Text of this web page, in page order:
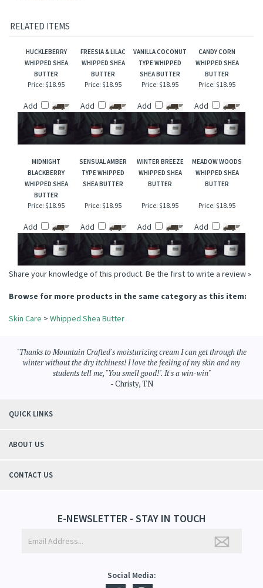
reproduction and this description is to give the customer an idea of scent character,
not to mislead, confuse the customer or infringe on the manufacturers/designer's name
RELATED ITEMS
WHIPPED SHEA
BUTTER
WHIPPED SHEA
BUTTER
TYPE WHIPPED
SHEA BUTTER
WHIPPED SHEA
BUTTER
Price:$18.95 Price:$18.95 Price:$18.95 Price:$18.95
MIDNIGHT
WHIPPED SHEA
BUTTER
SENSUAL AMBER
SHEA BUTTER
WINTER BREEZE
BUTTER
MEADOW WOODS
BUTTER
Price:$18.95
Add
Price:$18.95
Add
Price:$18.95
Add
Price:$18.95
Add
Share your knowledge of this product.
Skin Care>Whipped Shea Butter
students tell me, "You smell good!". It's a win-win"